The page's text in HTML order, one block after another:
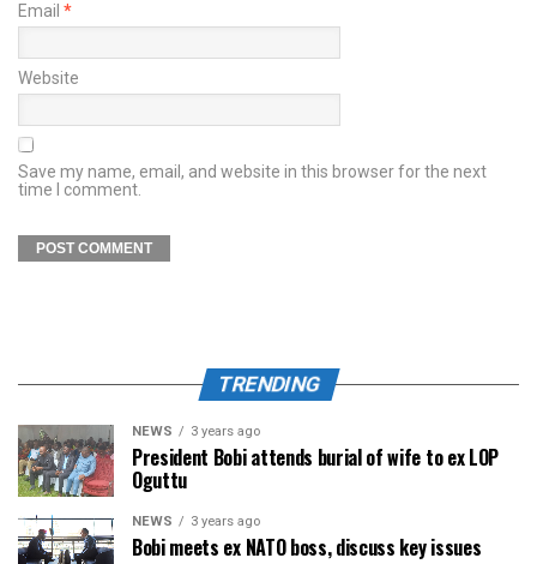
Email *
Website
Save my name, email, and website in this browser for the next
time I comment.
TRENDING
NEWS 3 years ago
President Bobi attends burial of wife to ex LOP
Oguttu
NEWS 3 years ago
Bobi meets ex NATO boss, discuss key issues